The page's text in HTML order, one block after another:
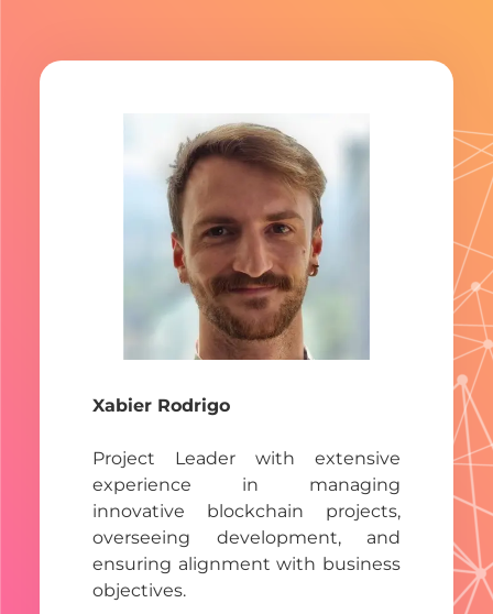
Xabier Rodrigo
Project Leader with extensive
experience in managing
innovative blockchain projects,
overseeing development, and
ensuring alignment with business
objectives.